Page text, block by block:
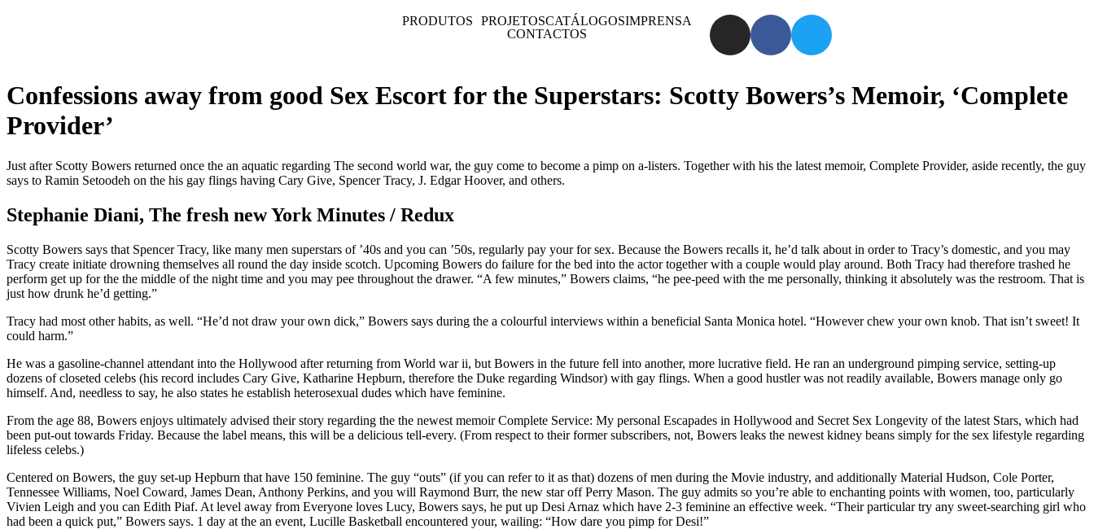
PRODUTOS PROJETOSCATÁLOGOSIMPRENSA
CONTACTOS
Confessions away from good Sex Escort for the Superstars: Scotty Bowers’s Memoir, ‘Complete
Provider’
Just after Scotty Bowers returned once the an aquatic regarding The second world war, the guy come to become a pimp on a-listers. Together with his the latest memoir, Complete Provider, aside recently, the guy
says to Ramin Setoodeh on the his gay flings having Cary Give, Spencer Tracy, J. Edgar Hoover, and others.
Stephanie Diani, The fresh new York Minutes / Redux
Scotty Bowers says that Spencer Tracy, like many men superstars of ’40s and you can ’50s, regularly pay your for sex. Because the Bowers recalls it, he’d talk about in order to Tracy’s domestic, and you may
Tracy create initiate drowning themselves all round the day inside scotch. Upcoming Bowers do failure for the bed into the actor together with a couple would play around. Both Tracy had therefore trashed he
perform get up for the the middle of the night time and you may pee throughout the drawer. “A few minutes,” Bowers claims, “he pee-peed with the me personally, thinking it absolutely was the restroom. That is
just how drunk he’d getting.”
Tracy had most other habits, as well. “He’d not draw your own dick,” Bowers says during the a colourful interviews within a beneficial Santa Monica hotel. “However chew your own knob. That isn’t sweet! It
could harm.”
He was a gasoline-channel attendant into the Hollywood after returning from World war ii, but Bowers in the future fell into another, more lucrative field. He ran an underground pimping service, setting-up
dozens of closeted celebs (his record includes Cary Give, Katharine Hepburn, therefore the Duke regarding Windsor) with gay flings. When a good hustler was not readily available, Bowers manage only go
himself. And, needless to say, he also states he establish heterosexual dudes which have feminine.
From the age 88, Bowers enjoys ultimately advised their story regarding the the newest memoir Complete Service: My personal Escapades in Hollywood and Secret Sex Longevity of the latest Stars, which had
been put-out towards Friday. Because the label means, this will be a delicious tell-every. (From respect to their former subscribers, not, Bowers leaks the newest kidney beans simply for the sex lifestyle regarding
lifeless celebs.)
Centered on Bowers, the guy set-up Hepburn that have 150 feminine. The guy “outs” (if you can refer to it as that) dozens of men during the Movie industry, and additionally Material Hudson, Cole Porter,
Tennessee Williams, Noel Coward, James Dean, Anthony Perkins, and you will Raymond Burr, the new star off Perry Mason. The guy admits so you’re able to enchanting points with women, too, particularly
Vivien Leigh and you can Edith Piaf. At level away from Everyone loves Lucy, Bowers says, he put up Desi Arnaz which have 2-3 feminine an effective week. “Their particular try any sweet-searching girl who
had been a quick put,” Bowers says. 1 day at the an event, Lucille Basketball encountered your, wailing: “How dare you pimp for Desi!”